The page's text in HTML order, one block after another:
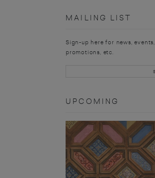
MAILING LIST
Sign-up here for news, events,
promotions, etc.
UPCOMING